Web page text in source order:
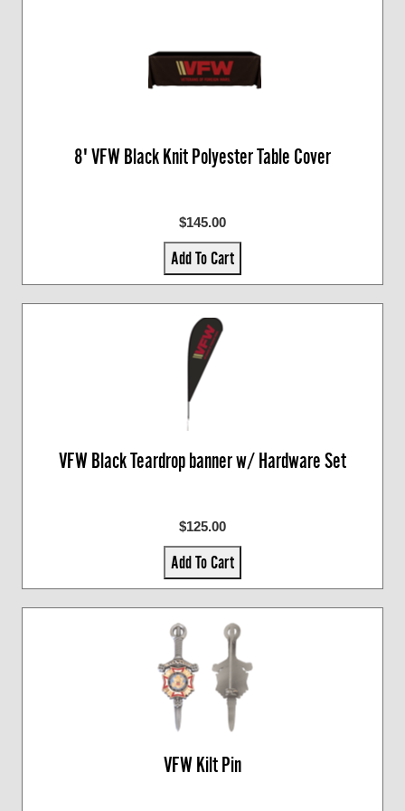
8' VFW Black Knit Polyester Table Cover
$145.00
Add To Cart
VFW Black Teardrop banner w/ Hardware Set
$125.00
Add To Cart
VFW Kilt Pin